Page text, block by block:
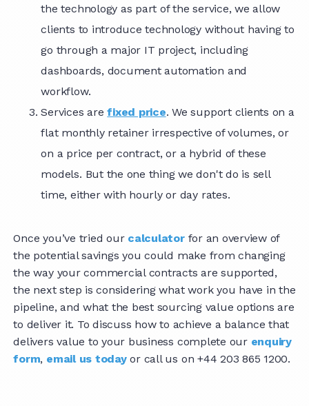
the technology as part of the service, we allow
clients to introduce technology without having to
go through a major IT project, including
dashboards, document automation and
workflow.
Services arefixed price. We support clients on a
flat monthly retainer irrespective of volumes, or
on a price per contract, or a hybrid of these
models. But the one thing we don't do is sell
time, either with hourly or day rates.
Once you’ve tried our calculatorfor an overview of
the potential savings you could make from changing
the way your commercial contracts are supported,
the next step is considering what work you have in the
pipeline, and what the best sourcing value options are
to deliver it. To discuss how to achieve a balance that
delivers value to your business complete our enquiry
form, email us todayor call us on +44 203 865 1200.